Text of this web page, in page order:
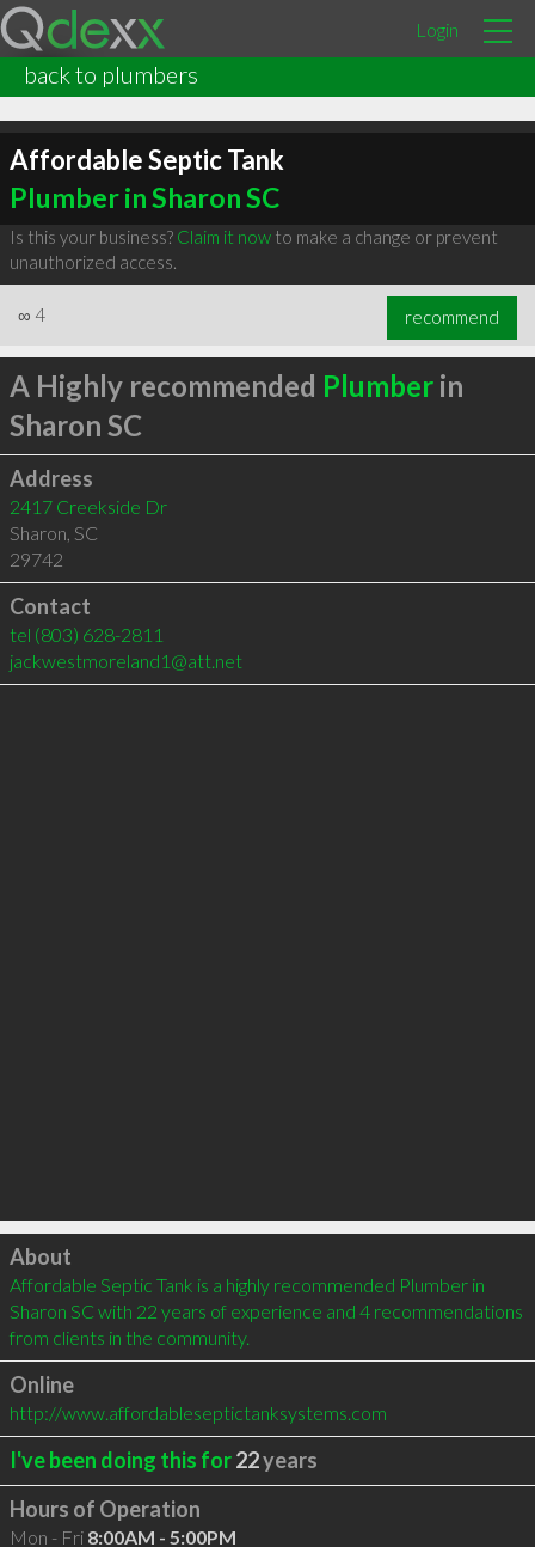
Login
back to plumbers
Affordable Septic Tank
Plumber in Sharon SC
Is this your business? Claim it nowto make a change or prevent
unauthorized access.
∞ 4 recommend
A Highly recommended Plumberin
Sharon SC
Address
2417 Creekside Dr
Sharon, SC
29742
Contact
tel (803) 628-2811
jackwestmoreland1@att.net
Click to load
About
Affordable Septic Tank is a highly recommended Plumber in
Sharon SC with 22 years of experience and 4 recommendations
from clients in the community.
Online
http://www.affordableseptictanksystems.com
I've been doing this for22years
Hours of Operation
Mon - Fri 8:00AM - 5:00PM